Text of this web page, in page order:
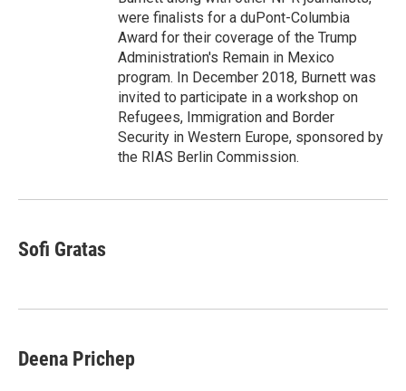
were finalists for a duPont-Columbia
Award for their coverage of the Trump
Administration's Remain in Mexico
program. In December 2018, Burnett was
invited to participate in a workshop on
Refugees, Immigration and Border
Security in Western Europe, sponsored by
the RIAS Berlin Commission.
Sofi Gratas
Deena Prichep